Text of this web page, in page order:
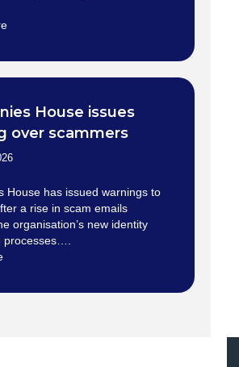
House issues
over scammers
House has issued warnings to
a rise in scam emails
organisation’s new identity
processes….